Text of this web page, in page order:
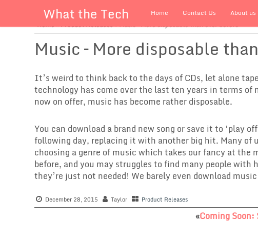
What the Tech Home Contact Us
About us
Home»Product Releases»Music – More disposable than ever before
Music – More disposable
It’s weird to think back to the days of CDs, let alone
technology has come over the last ten years in terms
now on offer, music has become rather disposable.
You can download a brand new song or save it to ‘play
following day, replacing it with another big hit. Many of
choosing a genre of music which takes our fancy at
before, and you may struggles to find many people with
they’re just not needed! We barely even download
December 28, 2015 Taylor Product Releases
«Coming